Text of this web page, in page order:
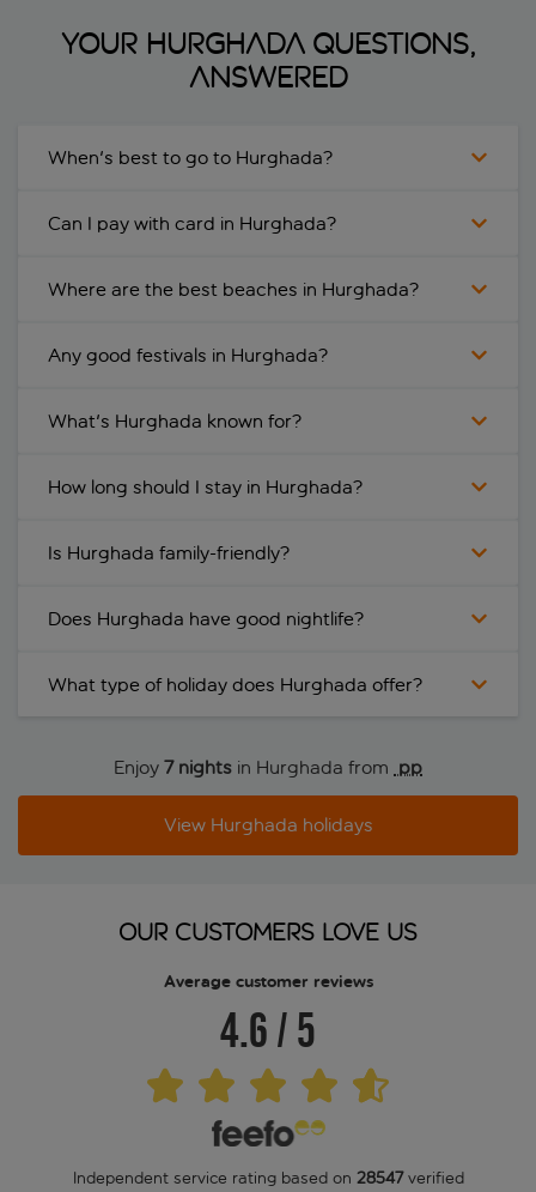
Your Hurghada questions,
answered
When's best to go to Hurghada?
Can I pay with card in Hurghada?
Where are the best beaches in Hurghada?
Any good festivals in Hurghada?
What's Hurghada known for?
How long should I stay in Hurghada?
Is Hurghada family-friendly?
Does Hurghada have good nightlife?
What type of holiday does Hurghada offer?
Enjoy 7 nights in Hurghada from pp
View Hurghada holidays
OUR CUSTOMERS LOVE US
Average customer reviews
4.6/5
Independent service rating based on 28547verified